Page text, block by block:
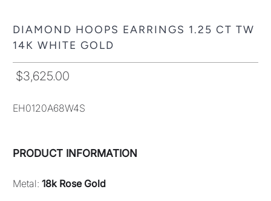
DIAMOND HOOPS EARRINGS 1.25 CT TW
14K WHITE GOLD
$3,625.00
EH0120A68W4S
PRODUCT INFORMATION
Metal:18k Rose Gold